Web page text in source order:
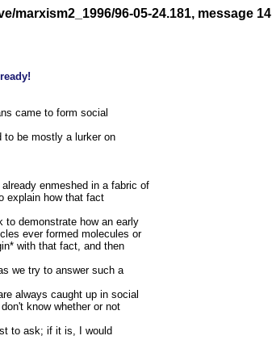
marxism2_1996/96-05-24.181, message 14
to be mostly a lurker on
explain how that fact
to demonstrate how an early
ever formed molecules or
with that fact, and then
we try to answer such a
always caught up in social
know whether or not
to ask; if it is, I would